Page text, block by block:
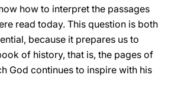
how to interpret the passages
read today. This question is both
because it prepares us to
of history, that is, the pages of
God continues to inspire with his